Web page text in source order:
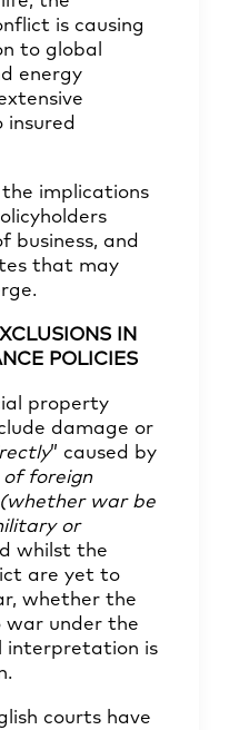
is causing
to global
energy
insured
the implications
business, and
that may
IN
POLICIES
property
damage or
” caused by
of foreign
war be
or
whilst the
are yet to
whether the
war under the
interpretation is
courts have